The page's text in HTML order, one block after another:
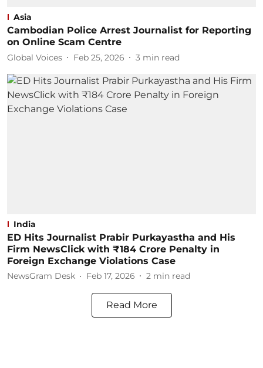
Asia
Cambodian Police Arrest Journalist for Reporting
on Online Scam Centre
Global Voices Feb 25, 2026 3 min read
India
ED Hits Journalist Prabir Purkayastha and His
Firm NewsClick with ₹184 Crore Penalty in
Foreign Exchange Violations Case
NewsGram Desk Feb 17, 2026 2 min read
Read More